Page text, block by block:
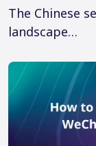
The Chinese
landscape…